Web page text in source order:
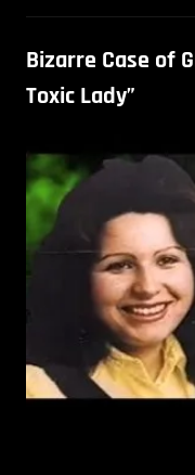
Bizarre Case of
Toxic Lady”